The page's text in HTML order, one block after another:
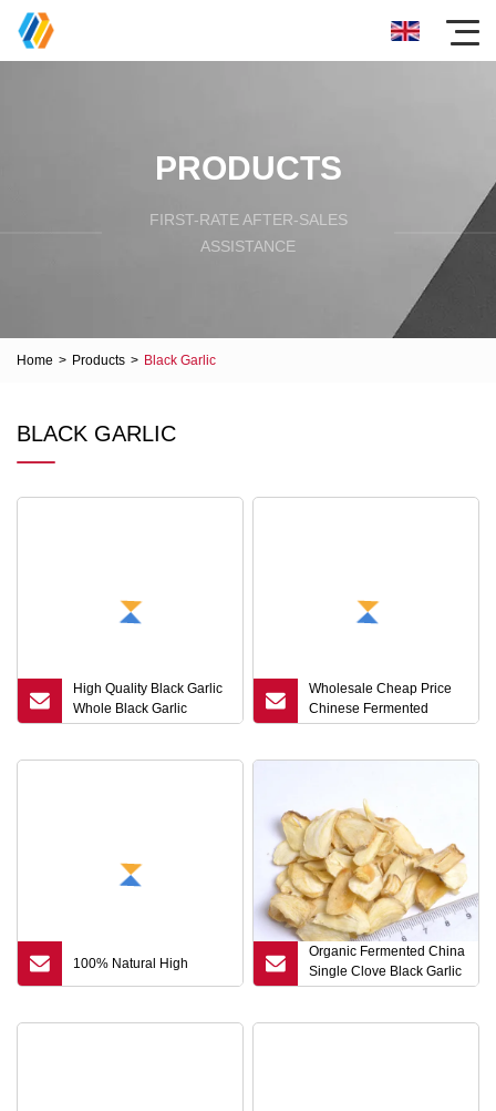
PRODUCTS
FIRST-RATE AFTER-SALES
ASSISTANCE
Home > Products > Black Garlic
BLACK GARLIC
High Quality Black Garlic
Whole Black Garlic
Wholesales
Wholesale Cheap Price
Chinese Fermented
Organic Single Head
100% Natural High
Organic Fermented China
Single Clove Black Garlic
with Best Quality